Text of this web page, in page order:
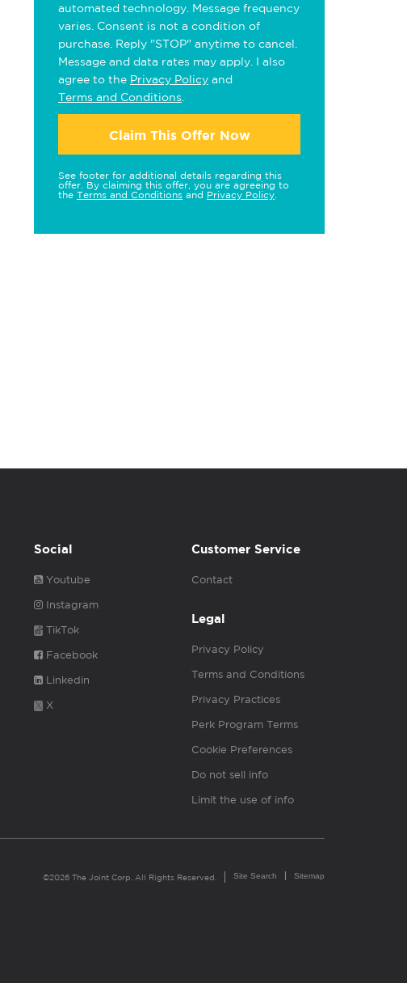
automated technology. Message frequency
varies. Consent is not a condition of
purchase. Reply "STOP" anytime to cancel.
Message and data rates may apply. I also
agree to the Privacy Policy and
Terms and Conditions
Claim This Offer Now
See footer for additional details regarding this
offer. By claiming this offer, you are agreeing to
the Terms and Conditions and Privacy Policy
Social
Youtube
Instagram
TikTok
Facebook
Linkedin
X
Customer Service
Contact
Legal
Privacy Policy
Terms and Conditions
Privacy Practices
Perk Program Terms
Cookie Preferences
Do not sell info
Limit the use of info
©2026 The Joint Corp. All Rights Reserved. Site Search Sitemap